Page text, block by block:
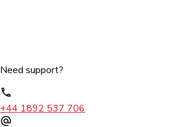
Need support?
+44 1892 537 706